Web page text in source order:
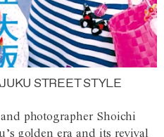
STREET STYLE
photographer Shoichi
golden era and its revival